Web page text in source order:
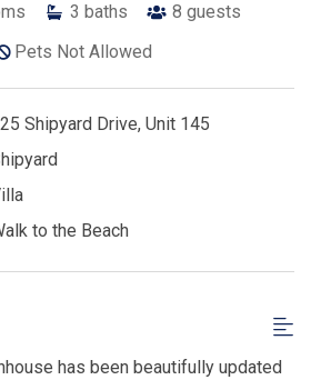
3 baths 8 guests
Pets Not Allowed
Shipyard Drive, Unit 145
to the Beach
has been beautifully updated